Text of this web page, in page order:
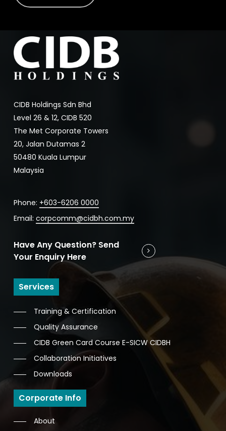
CIDB Holdings Sdn Bhd
Level 26 & 12, CIDB 520
The Met Corporate Towers
20, Jalan Dutamas 2
50480 Kuala Lumpur
Malaysia
Phone: +603-6206 0000
Email: corpcomm@cidbh.com.my
Have Any Question? Send
Your Enquiry Here
Services
Training & Certification
Quality Assurance
CIDB Green Card Course E-SICW CIDBH
Collaboration Initiatives
Downloads
Corporate Info
About